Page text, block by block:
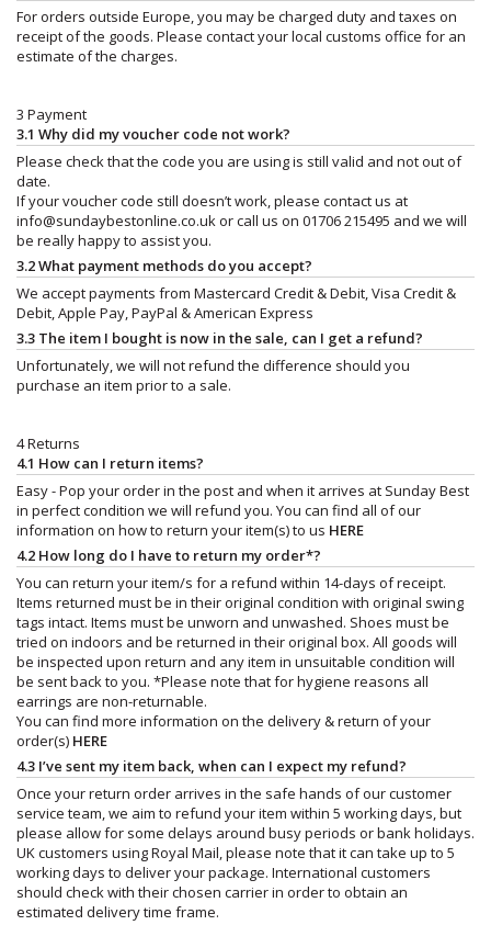
For orders outside Europe, you may be charged duty and taxes on
receipt of the goods. Please contact your local customs office for an
estimate of the charges.
3 Payment
3.1 Why did my voucher code not work?
Please check that the code you are using is still valid and not out of
date.
If your voucher code still doesn’t work, please contact us at
info@sundaybestonline.co.ukor call us on 01706 215495 and we will
be really happy to assist you.
3.2 What payment methods do you accept?
We accept payments from Mastercard Credit & Debit, Visa Credit &
Debit, Apple Pay, PayPal & American Express
3.3 The item I bought is now in the sale, can I get a refund?
Unfortunately, we will not refund the difference should you
purchase an item prior to a sale.
4 Returns
4.1 How can I return items?
Easy - Pop your order in the post and when it arrives at Sunday Best
in perfect condition we will refund you. You can find all of our
information on how to return your item(s) to us HERE
4.2 How long do I have to return my order*?
You can return your item/s for a refund within 14-days of receipt.
Items returned must be in their original condition with original swing
tags intact. Items must be unworn and unwashed. Shoes must be
tried on indoors and be returned in their original box. All goods will
be inspected upon return and any item in unsuitable condition will
be sent back to you. *Please note that for hygiene reasons all
earrings are non-returnable.
You can find more information on the delivery & return of your
order(s) HERE
4.3 I’ve sent my item back, when can I expect my refund?
Once your return order arrives in the safe hands of our customer
service team, we aim to refund your item within 5 working days, but
please allow for some delays around busy periods or bank holidays.
UK customers using Royal Mail, please note that it can take up to 5
working days to deliver your package. International customers
should check with their chosen carrier in order to obtain an
estimated delivery time frame.